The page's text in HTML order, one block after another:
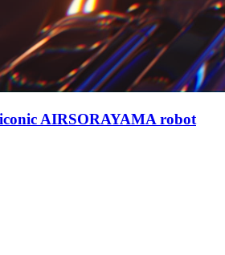
AIRSORAYAMA robot